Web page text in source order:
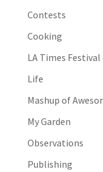
Contests
Cooking
LA Times
Life
Mashup of
My Garden
Observations
Publishing